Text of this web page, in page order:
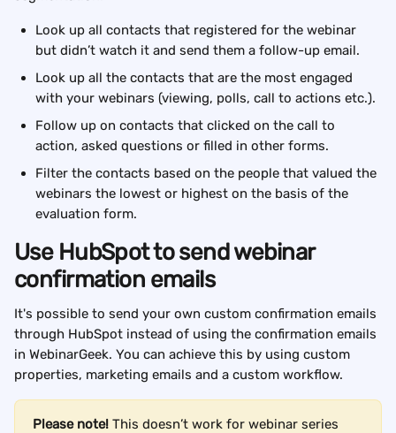
Look up all contacts that registered for the webinar
but didn’t watch it and send them a follow-up email.
Look up all the contacts that are the most engaged
with your webinars (viewing, polls, call to actions etc.).
Follow up on contacts that clicked on the call to
action, asked questions or filled in other forms.
Filter the contacts based on the people that valued the
webinars the lowest or highest on the basis of the
evaluation form.
Use HubSpot to send webinar
confirmation emails
It's possible to send your own custom confirmation emails
through HubSpot instead of using the confirmation emails
in WebinarGeek. You can achieve this by using custom
properties, marketing emails and a custom workflow.
Please note! This doesn’t work for webinar series